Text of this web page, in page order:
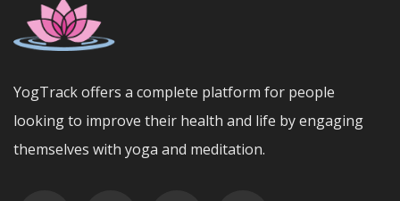
YogTrack offers a complete platform for people
looking to improve their health and life by engaging
themselves with yoga and meditation.